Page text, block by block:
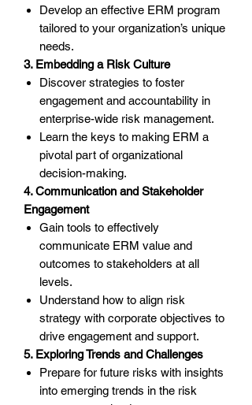
Develop an effective ERM program
tailored to your organization’s unique
needs.
3. Embedding a Risk Culture
Discover strategies to foster
engagement and accountability in
enterprise-wide risk management.
Learn the keys to making ERM a
pivotal part of organizational
decision-making.
4. Communication and Stakeholder
Engagement
Gain tools to effectively
communicate ERM value and
outcomes to stakeholders at all
levels.
Understand how to align risk
strategy with corporate objectives to
drive engagement and support.
5. Exploring Trends and Challenges
Prepare for future risks with insights
into emerging trends in the risk